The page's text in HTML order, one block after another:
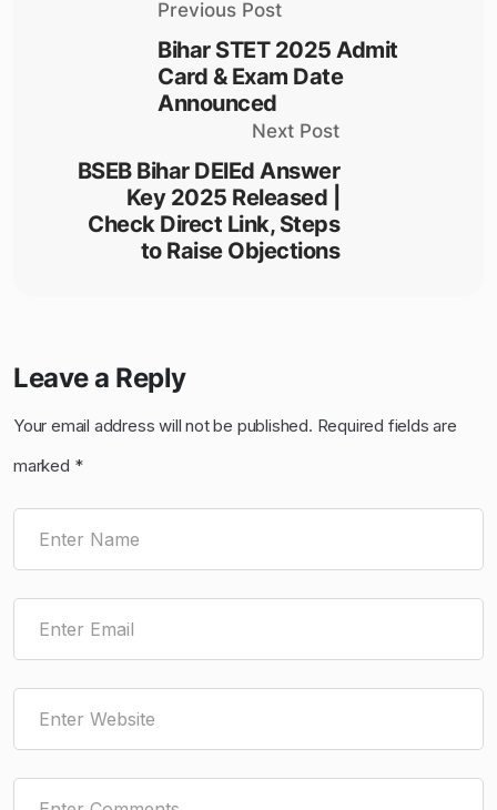
Previous Post
Bihar STET 2025 Admit
Card & Exam Date
Announced
Next Post
BSEB Bihar DElEd Answer
Key 2025 Released |
Check Direct Link, Steps
to Raise Objections
Leave a Reply
Your email address will not be published. Required fields are
marked *